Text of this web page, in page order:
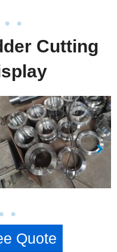
Cutting
Quote